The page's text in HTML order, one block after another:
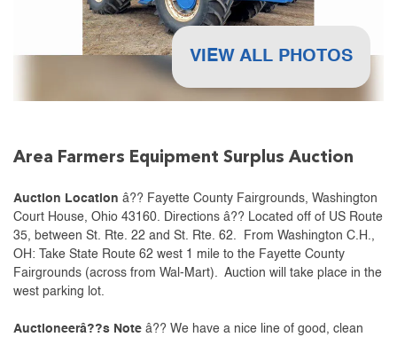
VIEW ALL PHOTOS
Area Farmers Equipment Surplus Auction
Auction Location â?? Fayette County Fairgrounds, Washington
Court House, Ohio 43160. Directions â?? Located off of US Route
35, between St. Rte. 22 and St. Rte. 62. From Washington C.H.,
OH: Take State Route 62 west 1 mile to the Fayette County
Fairgrounds (across from Wal-Mart). Auction will take place in the
west parking lot.
Auctioneerâ??s Note â?? We have a nice line of good, clean